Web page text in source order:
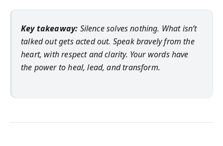
Key takeaway: Silence solves nothing. What isn’t
talked out gets acted out. Speak bravely from the
heart, with respect and clarity. Your words have
the power to heal, lead, and transform.